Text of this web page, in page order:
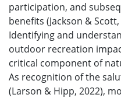
participation, and
benefits (Jackson &
Identifying and
outdoor recreation
critical component of
As recognition of the
(Larson & Hipp, 2022),